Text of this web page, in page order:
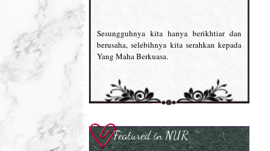
Sesungguhnya kita hanya berikhtiar dan
berusaha, selebihnya kita serahkan kepada
Yang Maha Berkuasa.
Featured in NUR